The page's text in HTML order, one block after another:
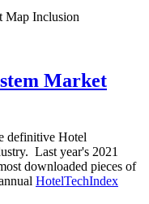
Market
definitive Hotel
Last year's 2021
downloaded pieces of
HotelTechIndex